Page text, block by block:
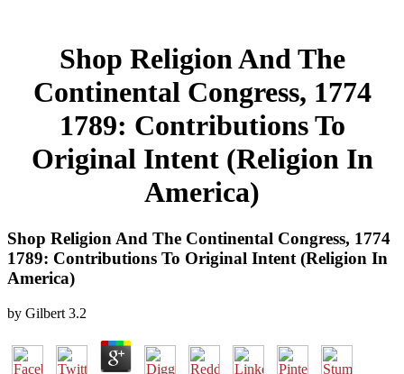
Shop Religion And The
Continental Congress, 1774
1789: Contributions To
Original Intent (Religion In
America)
Shop Religion And The Continental Congress, 1774
1789: Contributions To Original Intent (Religion In
America)
by Gilbert 3.2